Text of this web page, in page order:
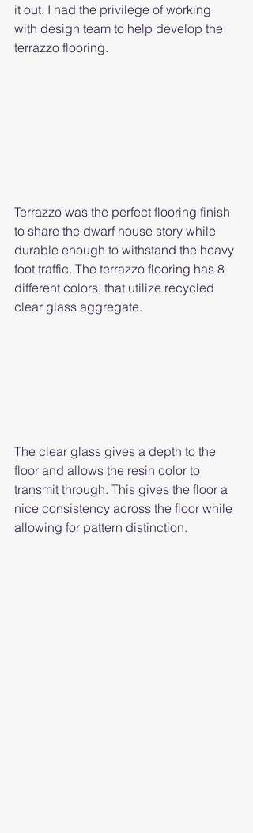
it out. I had the privilege of working
with design team to help develop the
terrazzo flooring.
Terrazzo was the perfect flooring finish
to share the dwarf house story while
durable enough to withstand the heavy
foot traffic. The terrazzo flooring has 8
different colors, that utilize recycled
clear glass aggregate.
The clear glass gives a depth to the
floor and allows the resin color to
transmit through. This gives the floor a
nice consistency across the floor while
allowing for pattern distinction.